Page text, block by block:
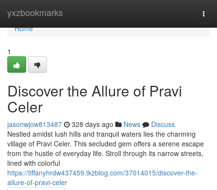
yxzbookmarks
Home
Home
1
Discover the Allure of Pravi
Celer
jasonwjow813487 328 days ago News
Discuss
Nestled amidst lush hills and tranquil waters lies the charming
village of Pravi Celer. This secluded gem offers a serene escape
from the hustle of everyday life. Stroll through its narrow streets,
lined with colorful
https://tiffanyhrdw437459.tkzblog.com/37014015/discover-the-
allure-of-pravi-celer